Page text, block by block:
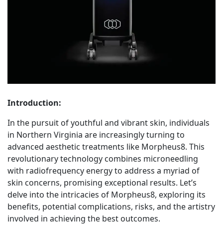
Introduction:
In the pursuit of youthful and vibrant skin, individuals
in Northern Virginia are increasingly turning to
advanced aesthetic treatments like Morpheus8. This
revolutionary technology combines microneedling
with radiofrequency energy to address a myriad of
skin concerns, promising exceptional results. Let’s
delve into the intricacies of Morpheus8, exploring its
benefits, potential complications, risks, and the artistry
involved in achieving the best outcomes.